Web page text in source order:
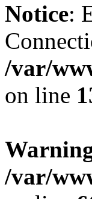
Notice:
/var/
on line
/var/